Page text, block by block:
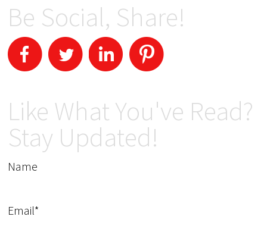
Be Social, Share!
Like What You've Read?
Stay Updated!
Name
Email*